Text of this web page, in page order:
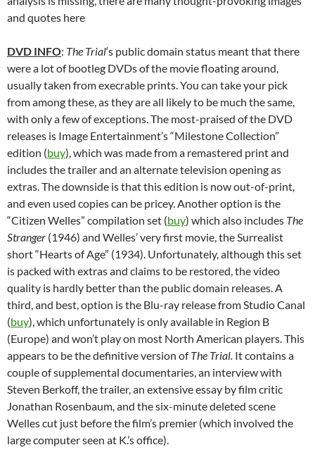
and quotes here
DVD INFO: The Trial‘s public domain status meant that there
were a lot of bootleg DVDs of the movie floating around,
usually taken from execrable prints. You can take your pick
from among these, as they are all likely to be much the same,
with only a few of exceptions. The most-praised of the DVD
releases is Image Entertainment’s “Milestone Collection”
edition (buy), which was made from a remastered print and
includes the trailer and an alternate television opening as
extras. The downside is that this edition is now out-of-print,
and even used copies can be pricey. Another option is the
“Citizen Welles” compilation set (buy) which also includes The
Stranger (1946) and Welles’ very first movie, the Surrealist
short “Hearts of Age” (1934). Unfortunately, although this set
is packed with extras and claims to be restored, the video
quality is hardly better than the public domain releases. A
third, and best, option is the Blu-ray release from Studio Canal
(buy), which unfortunately is only available in Region B
(Europe) and won’t play on most North American players. This
appears to be the definitive version ofThe Trial. It contains a
couple of supplemental documentaries, an interview with
Steven Berkoff, the trailer, an extensive essay by film critic
Jonathan Rosenbaum, and the six-minute deleted scene
Welles cut just before the film’s premier (which involved the
large computer seen at K.’s office).